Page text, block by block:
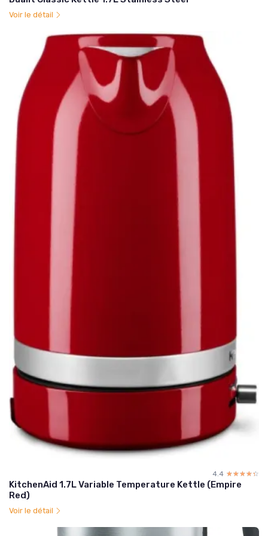
Voir le détail
4.4 ☆☆☆☆☆
★★★★★
KitchenAid 1.7L Variable Temperature Kettle (Empire
Red)
Voir le détail